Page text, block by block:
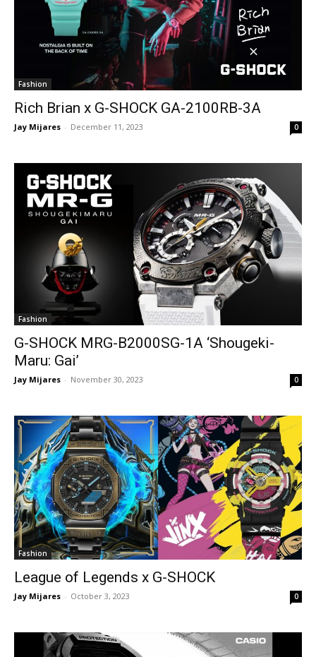
Fashion
Rich Brian x G-SHOCK GA-2100RB-3A
Jay Mijares - December 11, 2023 0
Fashion
G-SHOCK MRG-B2000SG-1A ‘Shougeki-
Maru: Gai’
Jay Mijares - November 30, 2023 0
Fashion
League of Legends x G-SHOCK
Jay Mijares - October 3, 2023 0